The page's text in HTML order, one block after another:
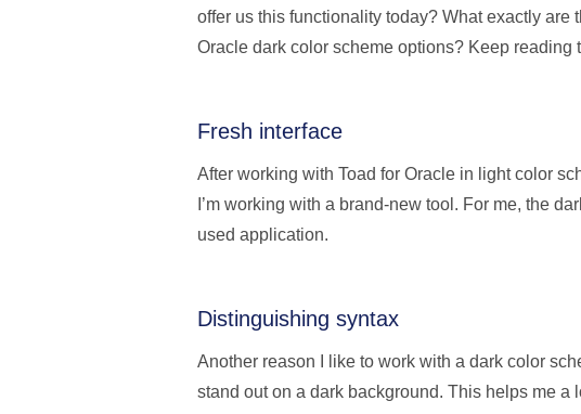
offer us this functionality today? What exactly
Oracle dark color scheme options? Keep reading
Fresh interface
After working with Toad for Oracle in light color
I’m working with a brand-new tool. For me, the
used application.
Distinguishing syntax
Another reason I like to work with a dark color
stand out on a dark background. This helps me a